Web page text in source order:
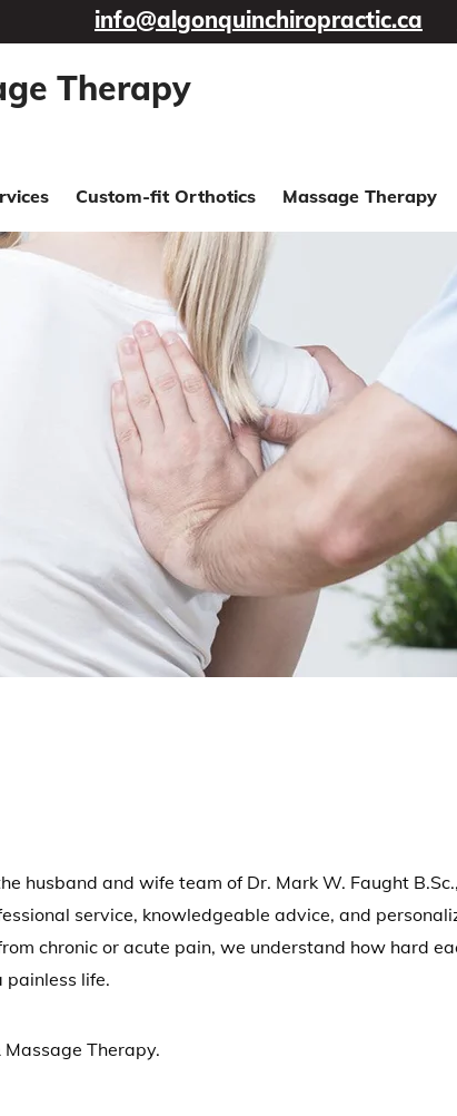
Therapy
Custom-fit Orthotics Massage Therapy
info@algonquinchiropractic.ca
husband and wife team of Dr. Mark W. Faught
service, knowledgeable advice, and
chronic or acute pain, we understand how hard
life.
Therapy.